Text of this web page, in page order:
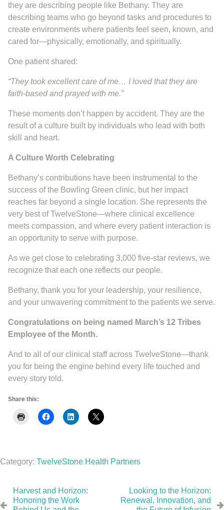
they are describing people like Bethany. They are
describing teams who go beyond tasks and procedures to
create environments where patients feel seen, known, and
cared for—physically, emotionally, and spiritually.
One patient shared:
“They took excellent care of me… I loved that they are
faith-based and prayed with me.”
These moments don’t happen by accident. They are the
result of a culture built by individuals who lead with both
skill and heart.
A Culture Worth Celebrating
Bethany’s contributions have been instrumental to the
success of the Bowling Green clinic, but her impact
reaches far beyond a single location. She represents the
very best of TwelveStone—where clinical excellence
meets compassion, and where every patient interaction is
an opportunity to serve with purpose.
As we get close to celebrating 3,000 five-star reviews, we
recognize that each one reflects our people.
Bethany, thank you for your leadership, your resilience,
and your unwavering commitment to the patients we serve.
Congratulations on being named March’s 12 Tribes
Employee of the Month.
And to all of our clinical staff across TwelveStone—thank
you for being the engine behind every life touched and
every story told.
Share this:
Category: TwelveStone Health Partners
Harvest and Horizon:
Honoring the Work
Looking to the Horizon:
Renewal, Innovation, and